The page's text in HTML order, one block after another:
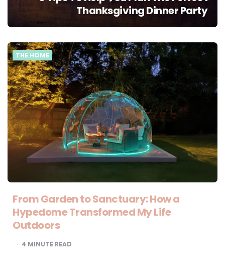
Thanksgiving Dinner Party
THE HOME
From Garden to Sanctuary: How a
Hypedome Transformed My Life
Outdoors
4 MINUTE READ